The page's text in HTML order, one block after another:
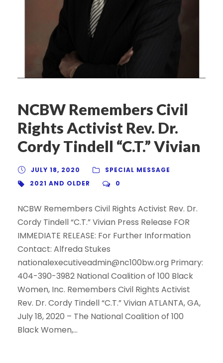
NCBW Remembers Civil
Rights Activist Rev. Dr.
Cordy Tindell “C.T.” Vivian
JULY 18, 2020
SPECIAL MESSAGE
2021 AND OLDER
0
NCBW Remembers Civil Rights Activist Rev. Dr.
Cordy Tindell “C.T.” Vivian Press Release FOR
IMMEDIATE RELEASE: For Further Information
Contact: Alfreda Stukes
nationalexecutiveadmin@nc100bw.org Primary:
404-390-3982 National Coalition of 100 Black
Women, Inc. Remembers Civil Rights Activist
Rev. Dr. Cordy Tindell “C.T.” Vivian ATLANTA, GA,
July 18, 2020 – The National Coalition of 100
Black Women,...